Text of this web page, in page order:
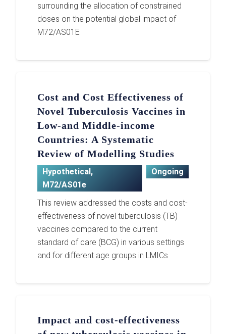
surrounding the allocation of constrained
doses on the potential global impact of
M72/AS01E
Cost and Cost Effectiveness of
Novel Tuberculosis Vaccines in
Low-and Middle-income
Countries: A Systematic
Review of Modelling Studies
Hypothetical,
M72/AS01e
Ongoing
This review addressed the costs and cost-
effectiveness of novel tuberculosis (TB)
vaccines compared to the current
standard of care (BCG) in various settings
and for different age groups in LMICs
Impact and cost-effectiveness